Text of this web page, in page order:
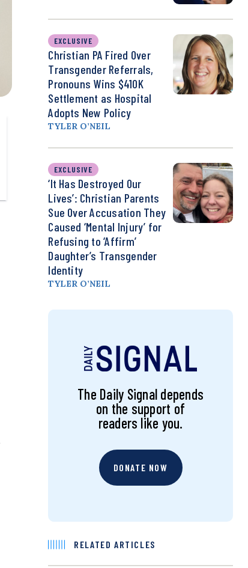
EXCLUSIVE
Christian PA Fired Over
Transgender Referrals,
Pronouns Wins $410K
Settlement as Hospital
Adopts New Policy
TYLER O’NEIL
EXCLUSIVE
‘It Has Destroyed Our
Lives’: Christian Parents
Sue Over Accusation They
Caused ‘Mental Injury’ for
Refusing to ‘Affirm’
Daughter’s Transgender
Identity
TYLER O’NEIL
The Daily Signal depends
on the support of
readers like you.
DONATE NOW
RELATED ARTICLES